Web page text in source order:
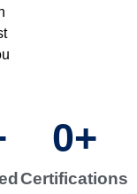
Certifications
0+